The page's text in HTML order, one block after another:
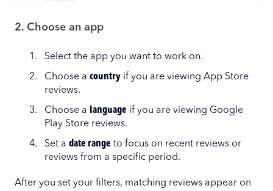
2. Choose an app
Select the app you want to work on.
Choose a country if you are viewing App Store
reviews.
Choose a language if you are viewing Google
Play Store reviews.
Set a date range to focus on recent reviews or
reviews from a specific period.
After you set your filters, matching reviews appear on